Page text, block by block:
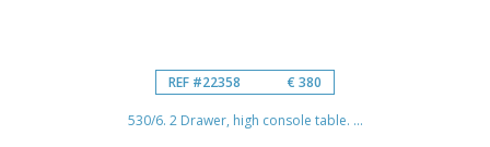
REF #22358 € 380
530/6. 2 Drawer, high console table. ...